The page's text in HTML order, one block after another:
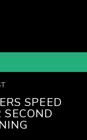
SPEED